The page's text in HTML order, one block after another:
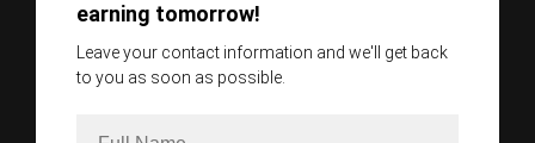
earning tomorrow!
Leave your contact information and we'll get back
to you as soon as possible.